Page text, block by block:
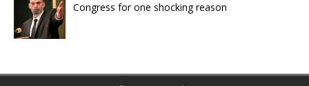
Congress for one shocking reason